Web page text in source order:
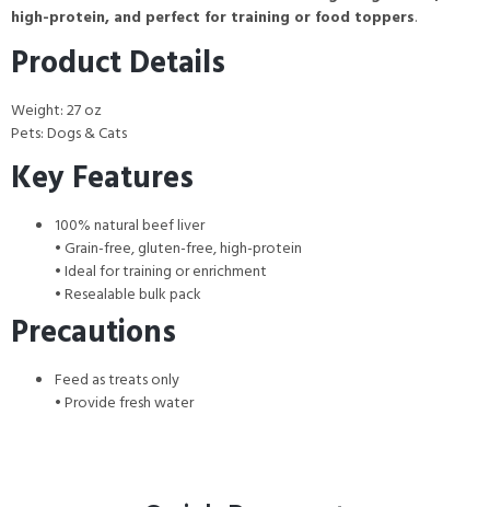
high-protein, and perfect for training or food toppers.
Product Details
Weight: 27 oz
Pets: Dogs & Cats
Key Features
100% natural beef liver
• Grain-free, gluten-free, high-protein
• Ideal for training or enrichment
• Resealable bulk pack
Precautions
Feed as treats only
• Provide fresh water